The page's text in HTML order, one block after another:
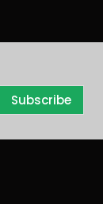
Subscribe